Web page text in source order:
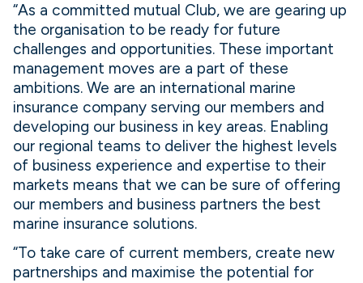
“As a committed mutual Club, we are gearing up
the organisation to be ready for future
challenges and opportunities. These important
management moves are a part of these
ambitions. We are an international marine
insurance company serving our members and
developing our business in key areas. Enabling
our regional teams to deliver the highest levels
of business experience and expertise to their
markets means that we can be sure of offering
our members and business partners the best
marine insurance solutions.
“To take care of current members, create new
partnerships and maximise the potential for